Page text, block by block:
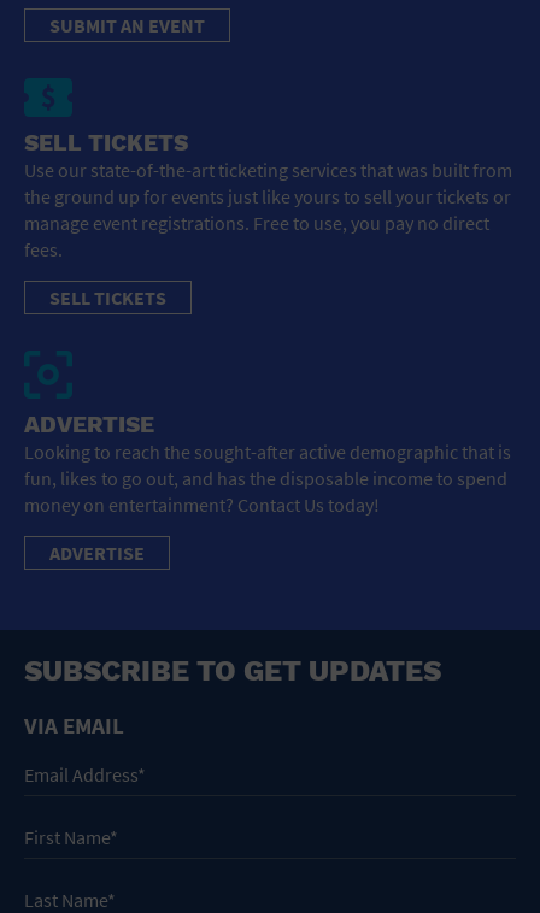
SUBMIT AN EVENT
SELL TICKETS
Use our state-of-the-art ticketing services that was built from
the ground up for events just like yours to sell your tickets or
manage event registrations. Free to use, you pay no direct
fees.
SELL TICKETS
ADVERTISE
Looking to reach the sought-after active demographic that is
fun, likes to go out, and has the disposable income to spend
money on entertainment? Contact Us today!
ADVERTISE
SUBSCRIBE TO GET UPDATES
VIA EMAIL